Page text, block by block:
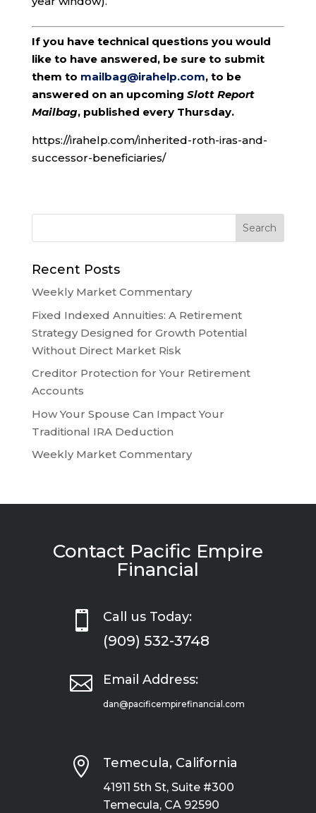
If you have technical questions you would
like to have answered, be sure to submit
them to mailbag@irahelp.com, to be
answered on an upcoming Slott Report
Mailbag, published every Thursday.
https://irahelp.com/inherited-roth-iras-and-
successor-beneficiaries/
Recent Posts
Weekly Market Commentary
Fixed Indexed Annuities: A Retirement
Strategy Designed for Growth Potential
Without Direct Market Risk
Creditor Protection for Your Retirement
Accounts
How Your Spouse Can Impact Your
Traditional IRA Deduction
Weekly Market Commentary
Contact Pacific Empire
Financial
 Call us Today:
(909) 532-3748
 Email Address:
dan@pacificempirefinancial.com
 Temecula, California
41911 5th St, Suite #300
Temecula, CA 92590